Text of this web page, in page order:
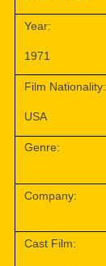
Year:
1971
Film Nationality:
USA
Genre:
Company:
Cast Film: